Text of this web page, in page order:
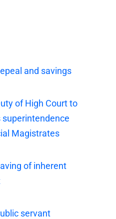
and savings
of High Court to
Magistrates
of inherent
servant